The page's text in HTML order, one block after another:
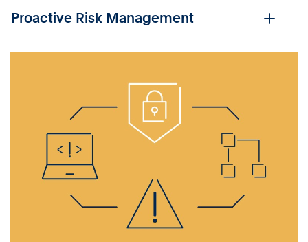
Proactive Risk Management